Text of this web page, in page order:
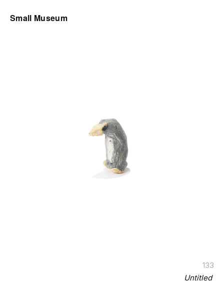
Small Museum
133
Untitled